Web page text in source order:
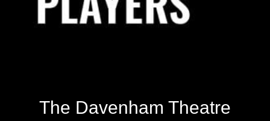
The Davenham Theatre